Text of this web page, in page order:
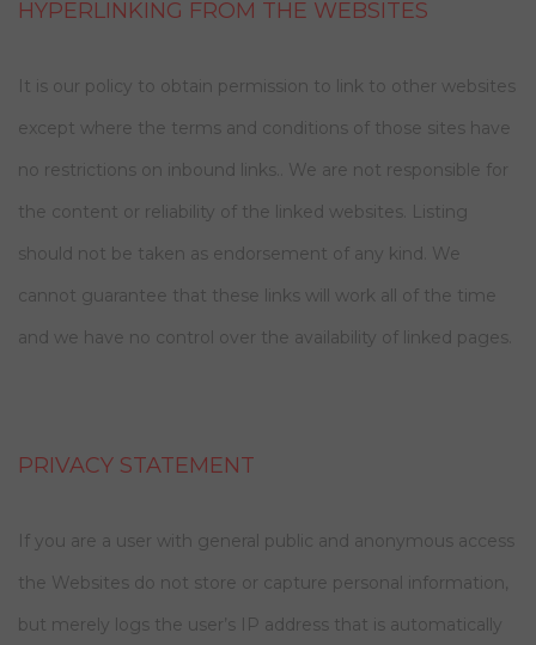
HYPERLINKING FROM THE WEBSITES
It is our policy to obtain permission to link to other websites
except where the terms and conditions of those sites have
no restrictions on inbound links.. We are not responsible for
the content or reliability of the linked websites. Listing
should not be taken as endorsement of any kind. We
cannot guarantee that these links will work all of the time
and we have no control over the availability of linked pages.
PRIVACY STATEMENT
If you are a user with general public and anonymous access
the Websites do not store or capture personal information,
but merely logs the user’s IP address that is automatically